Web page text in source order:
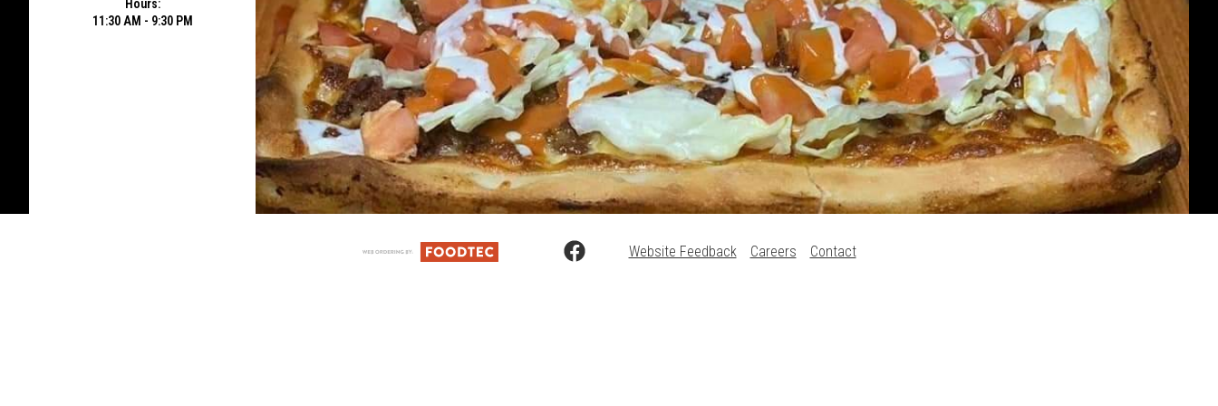
Hours:
11:30 AM - 9:30 PM
Website Feedback Careers Contact